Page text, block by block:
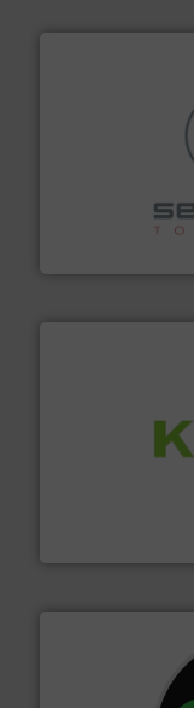
Sense2Sort
sorting
More
Solutions for